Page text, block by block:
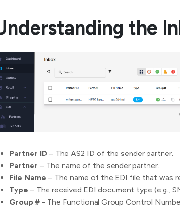
the
Partner ID – The AS2 ID of the sender partner.
Partner – The name of the sender partner.
File Name – The name of the EDI file that was
Type – The received EDI document type (e.g.,
Group # - The Functional Group Control